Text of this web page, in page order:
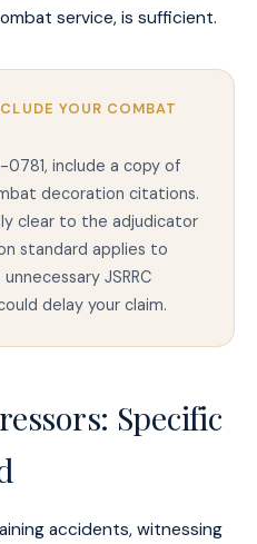
service, is sufficient.
YOUR COMBAT
0781, include a copy of
decoration citations.
clear to the adjudicator
standard applies to
JSRRC
delay your claim.
Specific
accidents, witnessing